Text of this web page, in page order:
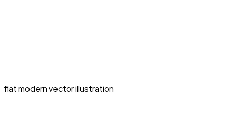
flat modern vector illustration